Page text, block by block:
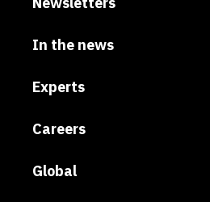
In the news
Experts
Careers
Global